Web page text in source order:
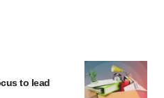
to lead